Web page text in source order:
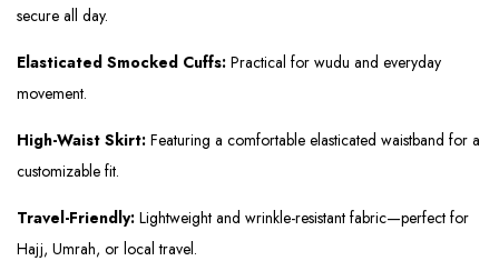
secure all day.
Elasticated Smocked Cuffs: Practical for wudu and everyday
movement.
High-Waist Skirt: Featuring a comfortable elasticated waistband for a
customizable fit.
Travel-Friendly: Lightweight and wrinkle-resistant fabric—perfect for
Hajj, Umrah, or local travel.